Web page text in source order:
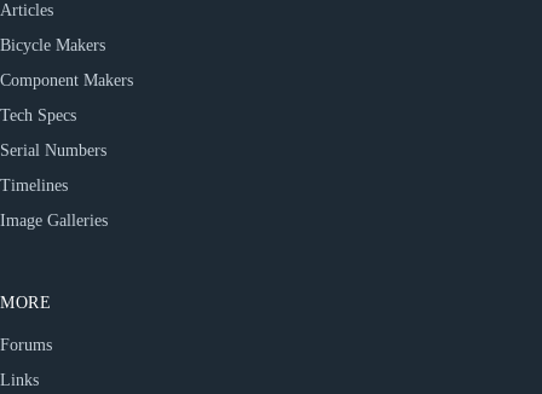
Articles
Bicycle Makers
Component Makers
Tech Specs
Serial Numbers
Timelines
Image Galleries
MORE
Forums
Links